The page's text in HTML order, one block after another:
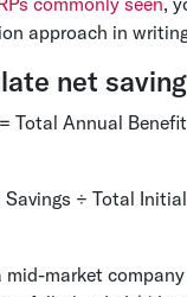
approach in
net
= Total Annual
÷ Total
mid-market